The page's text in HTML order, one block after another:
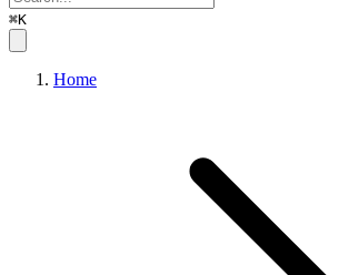
⌘K
Home